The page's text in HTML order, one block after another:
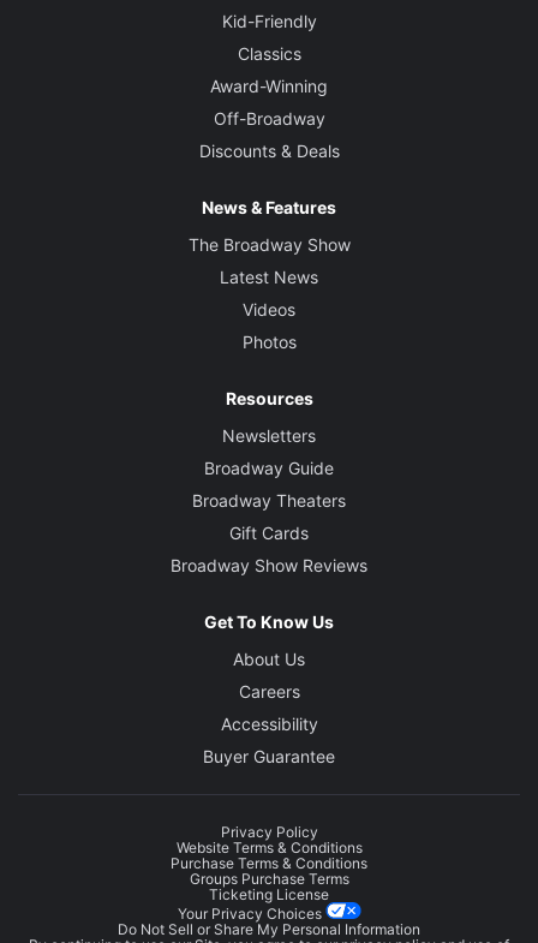
Kid-Friendly
Classics
Award-Winning
Off-Broadway
Discounts & Deals
News & Features
The Broadway Show
Latest News
Videos
Photos
Resources
Newsletters
Broadway Guide
Broadway Theaters
Gift Cards
Broadway Show Reviews
Get To Know Us
About Us
Careers
Accessibility
Buyer Guarantee
Privacy Policy
Website Terms & Conditions
Purchase Terms & Conditions
Groups Purchase Terms
Ticketing License
Your Privacy Choices
Do Not Sell or Share My Personal Information